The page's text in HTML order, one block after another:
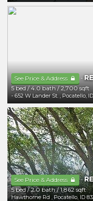
See Price & Address -
5 bed/4.0 bath/2,700 sqft
- 652 W Lander St. , Pocatello, ID
See Price & Address -
5 bed/2.0 bath/1,862 sqft
Hawthorne Rd ,Pocatello,ID